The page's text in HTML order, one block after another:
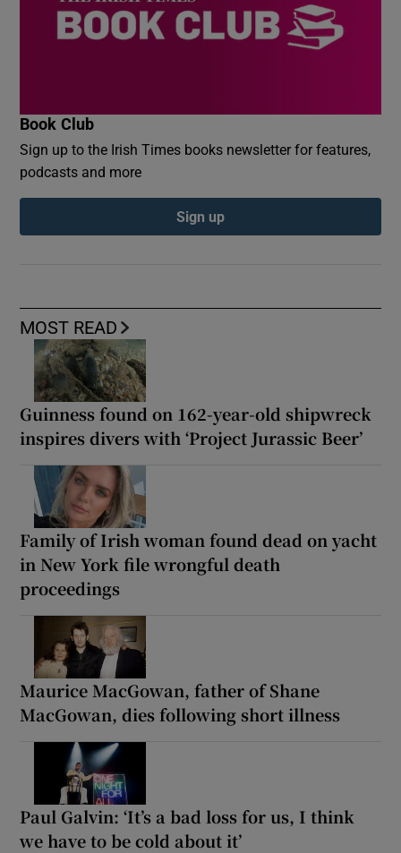
MOST READ
Guinness found on 162-year-old shipwreck
inspires divers with ‘Project Jurassic Beer’
Family of Irish woman found dead on yacht
in New York file wrongful death
proceedings
Maurice MacGowan, father of Shane
MacGowan, dies following short illness
Paul Galvin: ‘It’s a bad loss for us, I think
we have to be cold about it’
Book Club
Sign up to the Irish Times books newsletter for features,
podcasts and more
Sign up